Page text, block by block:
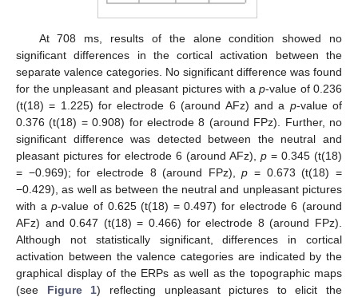
At 708 ms, results of the alone condition showed no
significant differences in the cortical activation between the
separate valence categories. No significant difference was found
for the unpleasant and pleasant pictures with a p-value of 0.236
(t(18) = 1.225) for electrode 6 (around AFz) and a p-value of
0.376 (t(18) = 0.908) for electrode 8 (around FPz). Further, no
significant difference was detected between the neutral and
pleasant pictures for electrode 6 (around AFz), p = 0.345 (t(18)
= −0.969); for electrode 8 (around FPz),p = 0.673 (t(18) =
−0.429), as well as between the neutral and unpleasant pictures
with ap-value of 0.625 (t(18) = 0.497) for electrode 6 (around
AFz) and 0.647 (t(18) = 0.466) for electrode 8 (around FPz).
Although not statistically significant, differences in cortical
activation between the valence categories are indicated by the
graphical display of the ERPs as well as the topographic maps
(see Figure 1) reflecting unpleasant pictures to elicit the